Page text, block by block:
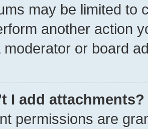
may be limited to
another action
moderator or board
I add attachments?
permissions are